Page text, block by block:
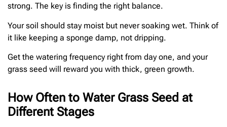
strong. The key is finding the right balance.
Your soil should stay moist but never soaking wet. Think of
it like keeping a sponge damp, not dripping.
Get the watering frequency right from day one, and your
grass seed will reward you with thick, green growth.
How Often to Water Grass Seed at
Different Stages